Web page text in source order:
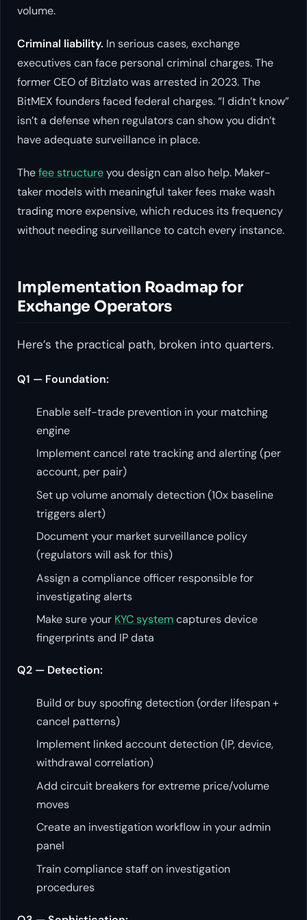
volume.
Criminal liability. In serious cases, exchange
executives can face personal criminal charges. The
former CEO of Bitzlato was arrested in 2023. The
BitMEX founders faced federal charges. “I didn’t know”
isn’t a defense when regulators can show you didn’t
have adequate surveillance in place.
Thefee structureyou design can also help. Maker-
taker models with meaningful taker fees make wash
trading more expensive, which reduces its frequency
without needing surveillance to catch every instance.
Implementation Roadmap for
Exchange Operators
Here’s the practical path, broken into quarters.
Q1 — Foundation:
Enable self-trade prevention in your matching
engine
Implement cancel rate tracking and alerting (per
account, per pair)
Set up volume anomaly detection (10x baseline
triggers alert)
Document your market surveillance policy
(regulators will ask for this)
Assign a compliance officer responsible for
investigating alerts
Make sure your KYC systemcaptures device
fingerprints and IP data
Q2 — Detection:
Build or buy spoofing detection (order lifespan +
cancel patterns)
Implement linked account detection (IP, device,
withdrawal correlation)
Add circuit breakers for extreme price/volume
moves
Create an investigation workflow in your admin
panel
Train compliance staff on investigation
procedures